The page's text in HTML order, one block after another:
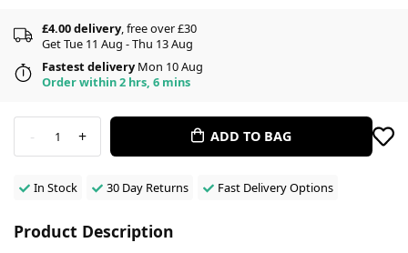
£4.00 delivery, free over £30
Get Tue 11 Aug - Thu 13 Aug
Fastest deliveryMon 10 Aug
Order within 2 hrs, 6 mins
- 1 + ADD TO BAG
In Stock 30 Day Returns Fast Delivery Options
Product Description